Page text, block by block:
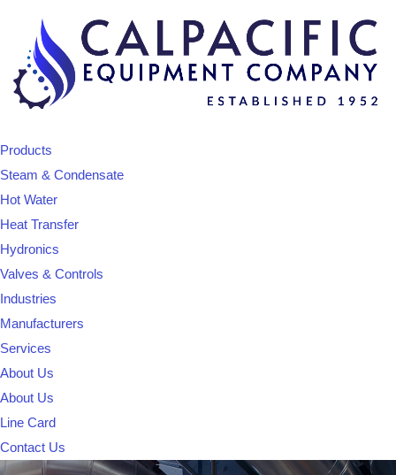
Products
Steam & Condensate
Hot Water
Heat Transfer
Hydronics
Valves & Controls
Industries
Manufacturers
Services
About Us
About Us
Line Card
Contact Us